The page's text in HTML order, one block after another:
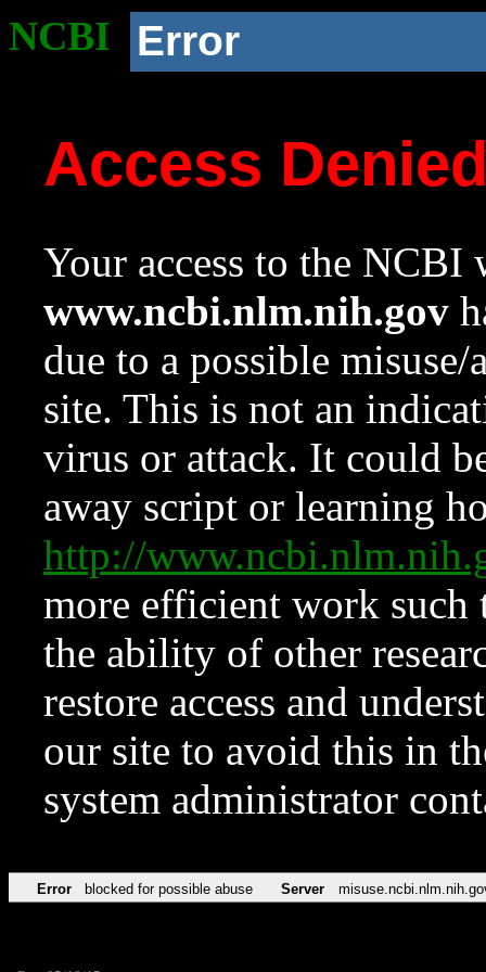
NCBI Error
Access
Your access to the NCBI
www.ncbi.nlm.nih.gov
due to a possible
site. This is not an
virus or attack. It could
away script or learning
http://
more efficient work such
the ability of other
restore access and
our site to avoid this in
system administrator
Error blocked for possible abuse Server